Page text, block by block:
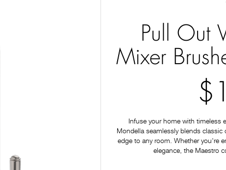
Pull Out
Mixer
Infuse your home with timeless
Mondella seamlessly blends
edge to any room. Whether you're
elegance, the Maestro